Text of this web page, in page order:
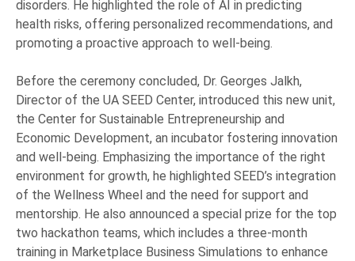
disorders. He highlighted the role of AI in predicting
health risks, offering personalized recommendations, and
promoting a proactive approach to well-being.
Before the ceremony concluded, Dr. Georges Jalkh,
Director of the UA SEED Center, introduced this new unit,
the Center for Sustainable Entrepreneurship and
Economic Development, an incubator fostering innovation
and well-being. Emphasizing the importance of the right
environment for growth, he highlighted SEED’s integration
of the Wellness Wheel and the need for support and
mentorship. He also announced a special prize for the top
two hackathon teams, which includes a three-month
training in Marketplace Business Simulations to enhance